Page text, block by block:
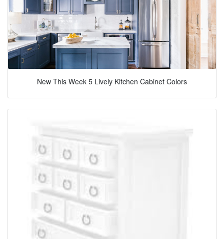
New This Week 5 Lively Kitchen Cabinet Colors